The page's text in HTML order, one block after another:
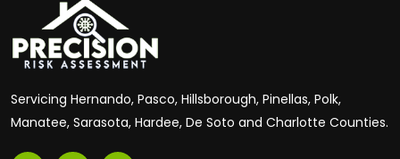
Servicing Hernando, Pasco, Hillsborough, Pinellas, Polk,
Manatee, Sarasota, Hardee, De Soto and Charlotte Counties.